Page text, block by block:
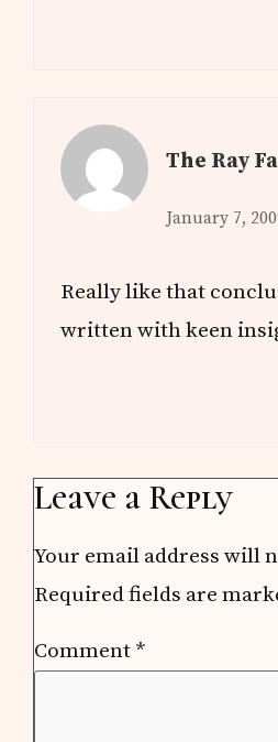
The Ray
January 7,
Really like that
written with keen
Leave a Reply
Your email address will
Required fields are
Comment *